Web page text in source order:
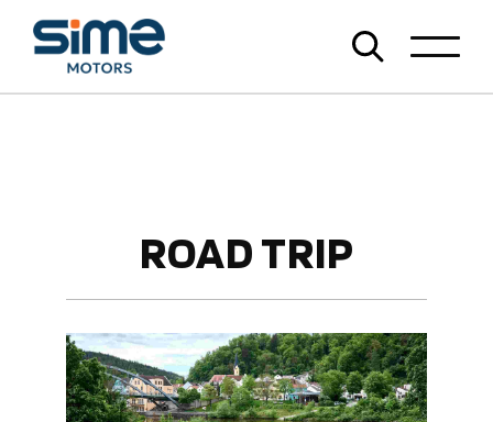
ROAD TRIP